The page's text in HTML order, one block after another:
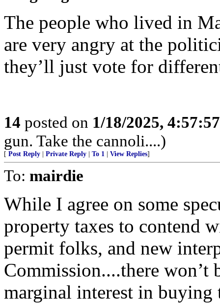
The people who lived in
are very angry at the
they’ll just vote for
14 posted on 1/18/2025,
gun. Take the cannoli....)
[ Post Reply Private Reply To 1 View Replies]
To: mairdie
While I agree on some
property taxes to contend
permit folks, and new
Commission....there won’t
marginal interest in